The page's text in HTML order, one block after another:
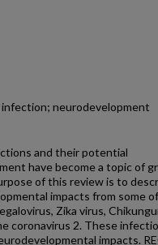
neurodevelopment
and their potential
have become a topic of
of this review is to
impacts from some
Zika virus,
coronavirus 2. These
impacts.